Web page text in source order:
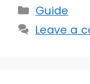
Categories
Guide
Leave a